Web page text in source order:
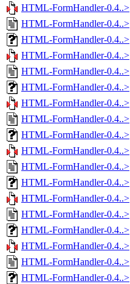
HTML-FormHandler-0.4..>
HTML-FormHandler-0.4..>
HTML-FormHandler-0.4..>
HTML-FormHandler-0.4..>
HTML-FormHandler-0.4..>
HTML-FormHandler-0.4..>
HTML-FormHandler-0.4..>
HTML-FormHandler-0.4..>
HTML-FormHandler-0.4..>
HTML-FormHandler-0.4..>
HTML-FormHandler-0.4..>
HTML-FormHandler-0.4..>
HTML-FormHandler-0.4..>
HTML-FormHandler-0.4..>
HTML-FormHandler-0.4..>
HTML-FormHandler-0.4..>
HTML-FormHandler-0.4..>
HTML-FormHandler-0.4..>